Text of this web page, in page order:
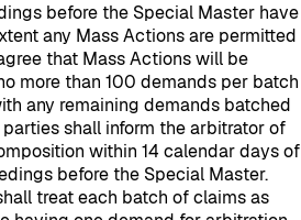
before the Special Master have
any Mass Actions are permitted
that Mass Actions will be
more than 100 demands per batch
any remaining demands batched
shall inform the arbitrator of
within 14 calendar days of
before the Special Master.
treat each batch of claims as